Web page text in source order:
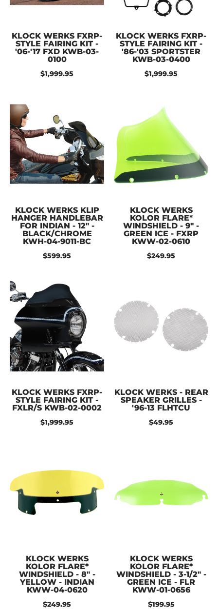
KLOCK WERKS FXRP-
STYLE FAIRING KIT -
'06-'17 FXD KWB-03-
0100
$1,999.95
KLOCK WERKS FXRP-
STYLE FAIRING KIT -
'86-'03 SPORTSTER
KWB-03-0400
$1,999.95
KLOCK WERKS KLIP
HANGER HANDLEBAR
FOR INDIAN - 12" -
BLACK/CHROME
KWH-04-9011-BC
$599.95
KLOCK WERKS
KOLOR FLARE*
WINDSHIELD - 9" -
GREEN ICE - FXRP
KWW-02-0610
$249.95
KLOCK WERKS FXRP-
STYLE FAIRING KIT -
FXLR/S KWB-02-0002
$1,999.95
KLOCK WERKS - REAR
SPEAKER GRILLES -
'96-13 FLHTCU
$49.95
KLOCK WERKS
KOLOR FLARE*
WINDSHIELD - 8" -
YELLOW - INDIAN
KWW-04-0620
$249.95
KLOCK WERKS
KOLOR FLARE*
WINDSHIELD - 3-1/2" -
GREEN ICE - FLR
KWW-01-0656
$199.95